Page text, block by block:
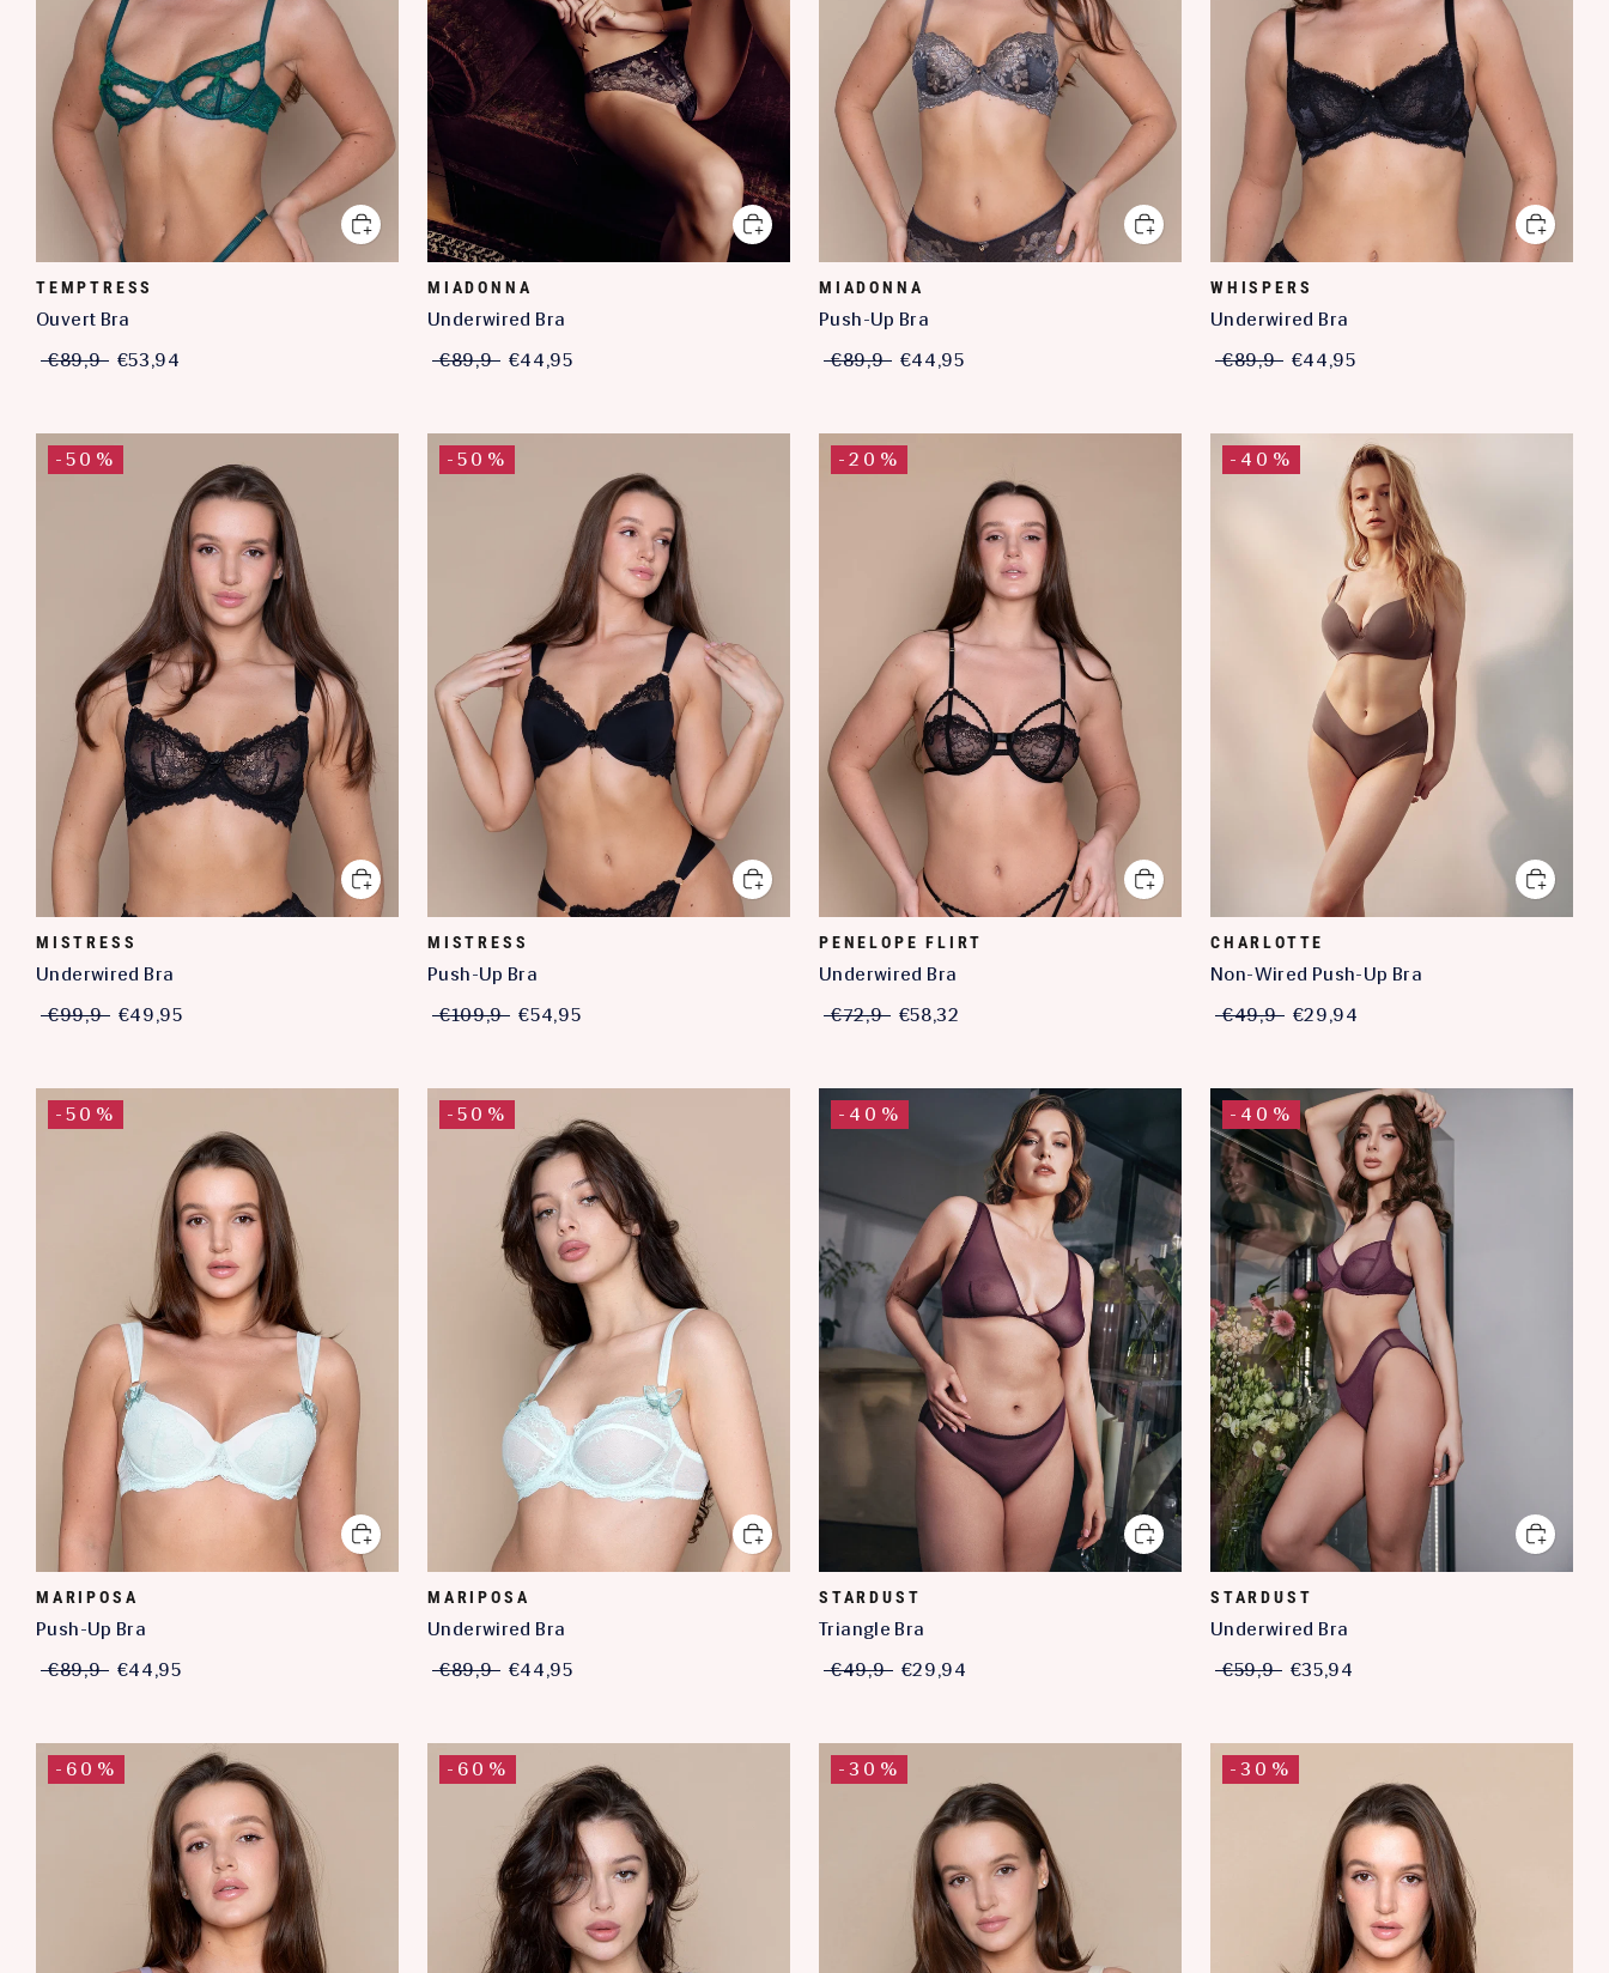
TEMPTRESS
Ouvert Bra
€89,9
€53,94
MIADONNA
Underwired Bra
€89,9
€44,95
MIADONNA
Push-Up Bra
€89,9
€44,95
WHISPERS
Underwired Bra
€89,9
€44,95
-50%
MISTRESS
Underwired Bra
€99,9
€49,95
-50%
MISTRESS
Push-Up Bra
€109,9
€54,95
-20%
PENELOPE FLIRT
Underwired Bra
€72,9
€58,32
-40%
CHARLOTTE
Non-Wired Push-Up Bra
€49,9
€29,94
-50%
MARIPOSA
Push-Up Bra
€89,9
€44,95
-50%
MARIPOSA
Underwired Bra
€89,9
€44,95
-40%
STARDUST
Triangle Bra
€49,9
€29,94
-40%
STARDUST
Underwired Bra
€59,9
€35,94
-60% -60% -30% -30%